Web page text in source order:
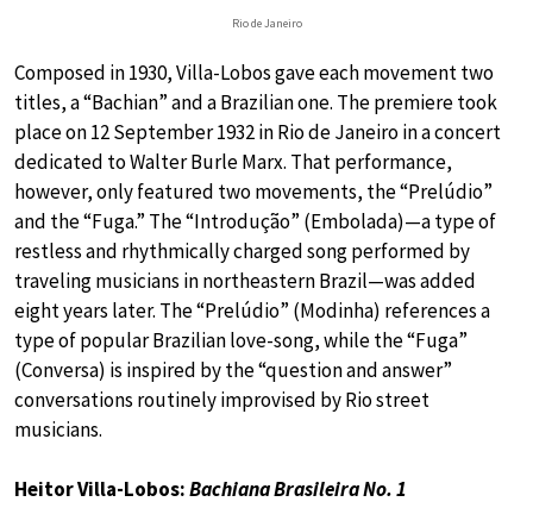
Rio de Janeiro
Composed in 1930, Villa-Lobos gave each movement two
titles, a “Bachian” and a Brazilian one. The premiere took
place on 12 September 1932 in Rio de Janeiro in a concert
dedicated to Walter Burle Marx. That performance,
however, only featured two movements, the “Prelúdio”
and the “Fuga.” The “Introdução” (Embolada)—a type of
restless and rhythmically charged song performed by
traveling musicians in northeastern Brazil—was added
eight years later. The “Prelúdio” (Modinha) references a
type of popular Brazilian love-song, while the “Fuga”
(Conversa) is inspired by the “question and answer”
conversations routinely improvised by Rio street
musicians.
Heitor Villa-Lobos:Bachiana Brasileira No. 1